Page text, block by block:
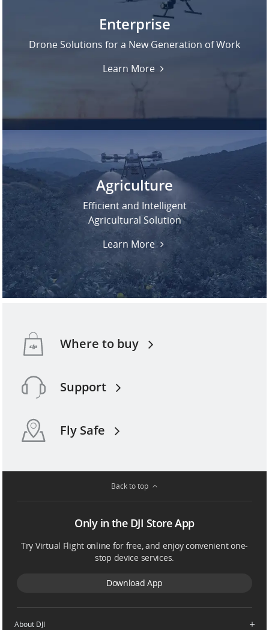
Enterprise
Drone Solutions for a New Generation of Work
Learn More
Agriculture
Efficient and Intelligent
Agricultural Solution
Learn More
Where to buy
Support
Fly Safe
Back to top
Only in the DJI Store App
Try Virtual Flight online for free, and enjoy convenient one-
stop device services.
Download App
About DJI